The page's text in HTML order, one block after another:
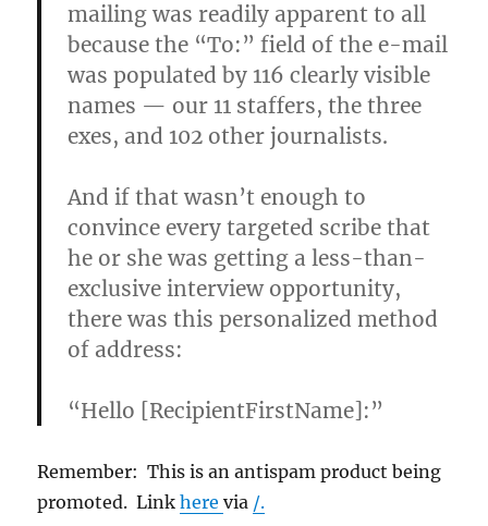
mailing was readily apparent to all
because the “To:” field of the e-mail
was populated by 116 clearly visible
names — our 11 staffers, the three
exes, and 102 other journalists.
And if that wasn’t enough to
convince every targeted scribe that
he or she was getting a less-than-
exclusive interview opportunity,
there was this personalized method
of address:
“Hello [RecipientFirstName]:”
Remember: This is an antispam product being
promoted. Linkherevia /.